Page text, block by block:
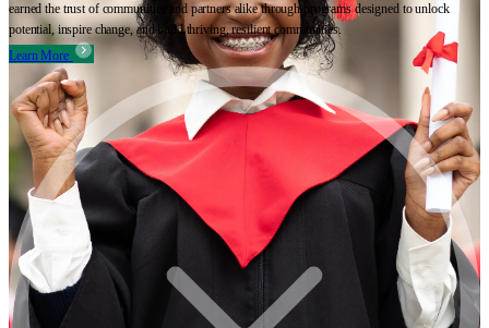
earned the trust of communities and partners alike through programs designed to unlock
potential, inspire change, and build thriving, resilient communities.
Learn More